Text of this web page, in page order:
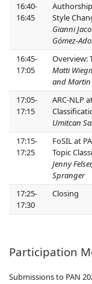
16:40-
16:45
Style
Gianni
Gómez-
16:45-
17:05
Overview:
Matti
and
17:05-
17:15
ARC-NLP
Umitcan
17:15-
17:25
FoSIL at
Topic
Jenny
Spranger
17:25-
17:30
Closing
Participation
Submissions to PAN